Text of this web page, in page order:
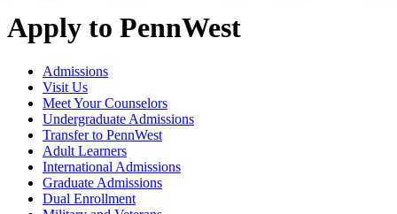
Apply to PennWest
Admissions
Visit Us
Meet Your Counselors
Undergraduate Admissions
Transfer to PennWest
Adult Learners
International Admissions
Graduate Admissions
Dual Enrollment